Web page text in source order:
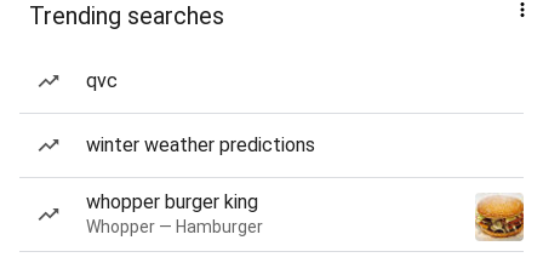
Trending searches
qvc
winter weather predictions
whopper burger king
Whopper — Hamburger